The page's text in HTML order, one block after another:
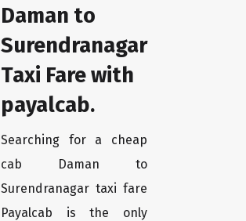
Daman to
Surendranagar
Taxi Fare with
payalcab.
Searching for a cheap
cab Daman to
Surendranagar taxi fare
Payalcab is the only